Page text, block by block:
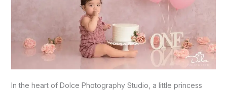
In the heart of Dolce Photography Studio, a little princess